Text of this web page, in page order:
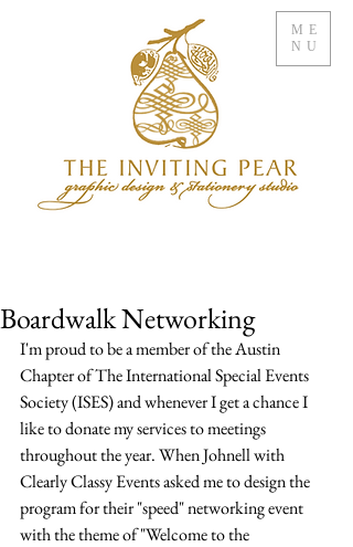
ME
NU
Boardwalk Networking
I'm proud to be a member of the Austin
Chapter of The International Special Events
Society (ISES) and whenever I get a chance I
like to donate my services to meetings
throughout the year. When Johnell with
Clearly Classy Events asked me to design the
program for their "speed" networking event
with the theme of "Welcome to the